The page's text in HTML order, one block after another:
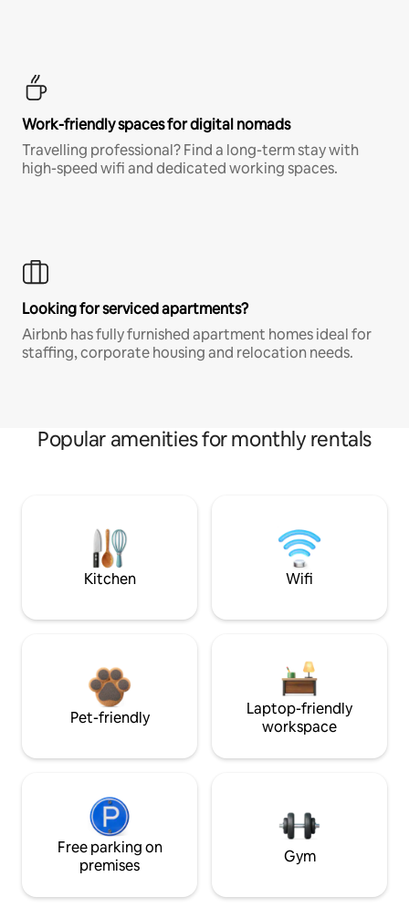
Work-friendly spaces for digital nomads
Travelling professional? Find a long-term stay with
high-speed wifi and dedicated working spaces.
Looking for serviced apartments?
Airbnb has fully furnished apartment homes ideal for
staffing, corporate housing and relocation needs.
Popular amenities for monthly rentals
Kitchen Wifi
Pet-friendly
Laptop-friendly
workspace
Free parking on
premises
Gym